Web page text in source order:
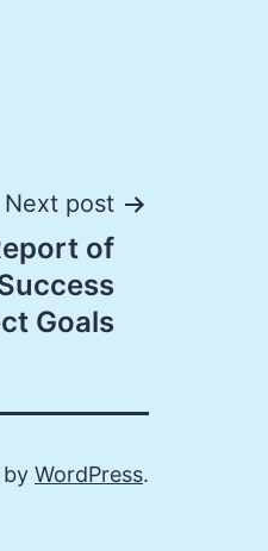
Next post
of
Goals
by WordPress.